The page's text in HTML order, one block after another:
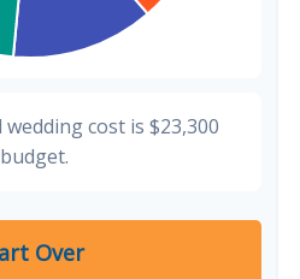
cost is $23,300
budget.
Over